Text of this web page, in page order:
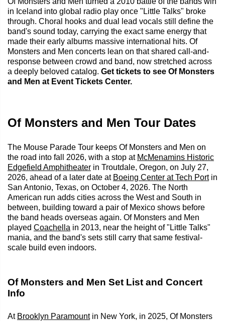
in Iceland into global radio play once "Little Talks" broke
through. Choral hooks and dual lead vocals still define the
band's sound today, carrying the exact same energy that
made their early albums massive international hits. Of
Monsters and Men concerts lean on that shared call-and-
response between crowd and band, now stretched across
a deeply beloved catalog. Get tickets to see Of Monsters
and Men at Event Tickets Center.
Of Monsters and Men Tour Dates
The Mouse Parade Tour keeps Of Monsters and Men on
the road into fall 2026, with a stop at McMenamins Historic
Edgefield Amphitheater in Troutdale, Oregon, on July 27,
2026, ahead of a later date at Boeing Center at Tech Portin
San Antonio, Texas, on October 4, 2026. The North
American run adds cities across the West and South in
between, building toward a pair of Mexico shows before
the band heads overseas again. Of Monsters and Men
played Coachella in 2013, near the height of "Little Talks"
mania, and the band's sets still carry that same festival-
scale build even indoors.
Of Monsters and Men Set List and Concert
Info
At Brooklyn Paramountin New York, in 2025, Of Monsters